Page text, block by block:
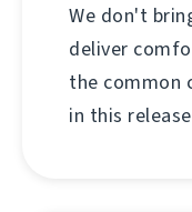
We don't
deliver
the common
in this